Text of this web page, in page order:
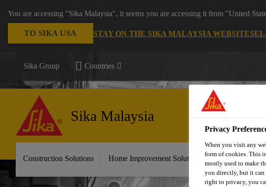
You are accessing "Sika Malaysia", it seems you are accessing it from "United
TO SIKA USA STAY ON THE SIKA MALAYSIA WEBSITE
Sika Group Countries
Sika Malaysia
Construction Solutions Home Improvement Solutions Automotive &
Privacy
When you visit any
form of cookies. This
mostly used to make
you directly, but it can
right to privacy, you